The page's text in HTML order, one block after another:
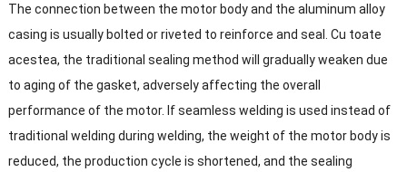
The connection between the motor body and the aluminum alloy
casing is usually bolted or riveted to reinforce and seal
. Cu toate
acestea, the traditional sealing method will gradually weaken due
to aging of the gasket, adversely affecting the overall
performance of the motor. If seamless welding is used instead of
traditional welding during welding, the weight of the motor body is
reduced, the production cycle is shortened, and the sealing